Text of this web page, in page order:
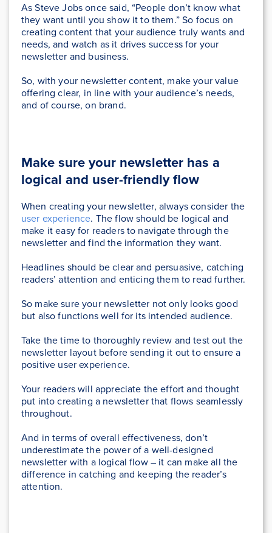
As Steve Jobs once said, “People don’t know what
they want until you show it to them.” So focus on
creating content that your audience truly wants and
needs, and watch as it drives success for your
newsletter and business.
So, with your newsletter content, make your value
offering clear, in line with your audience’s needs,
and of course, on brand.
Make sure your newsletter has a
logical and user-friendly flow
When creating your newsletter, always consider the
user experience. The flow should be logical and
make it easy for readers to navigate through the
newsletter and find the information they want.
Headlines should be clear and persuasive, catching
readers’ attention and enticing them to read further.
So make sure your newsletter not only looks good
but also functions well for its intended audience.
Take the time to thoroughly review and test out the
newsletter layout before sending it out to ensure a
positive user experience.
Your readers will appreciate the effort and thought
put into creating a newsletter that flows seamlessly
throughout.
And in terms of overall effectiveness, don’t
underestimate the power of a well-designed
newsletter with a logical flow – it can make all the
difference in catching and keeping the reader’s
attention.